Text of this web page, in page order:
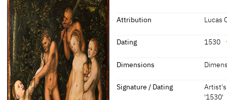
with high mountains and a town.
third is shown lying in the
catches the terrified gaze of the
Attribution Lucas
Attribution
Gotha
Dating 1530
Dating
Dimensions
Dimensions
Signature / Dating
'1530'